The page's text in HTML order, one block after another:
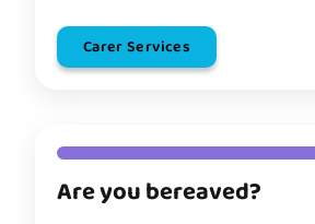
Carer Services
Are you bereaved?